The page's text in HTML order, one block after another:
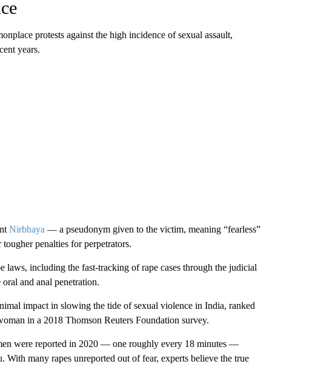
protests against the high incidence of sexual assault,
years.
Nirbhaya — a pseudonym given to the victim, meaning “fearless”
penalties for perpetrators.
laws, including the fast-tracking of rape cases through the judicial
and anal penetration.
impact in slowing the tide of sexual violence in India, ranked
in a 2018 Thomson Reuters Foundation survey.
were reported in 2020 — one roughly every 18 minutes —
many rapes unreported out of fear, experts believe the true